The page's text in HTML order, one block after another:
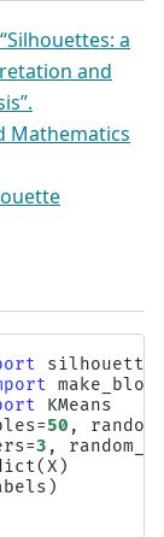
a
and
Mathematics
KMeans
=50 ,
=3 ,
(X )
)